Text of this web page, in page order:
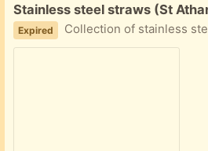
Free:
Stainless steel straws (St
Expired Collection of stainless steel straws